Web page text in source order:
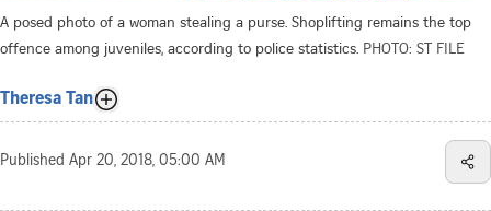
A posed photo of a woman stealing a purse. Shoplifting remains the top
offence among juveniles, according to police statistics. PHOTO: ST FILE
Theresa Tan
Published Apr 20, 2018, 05:00 AM